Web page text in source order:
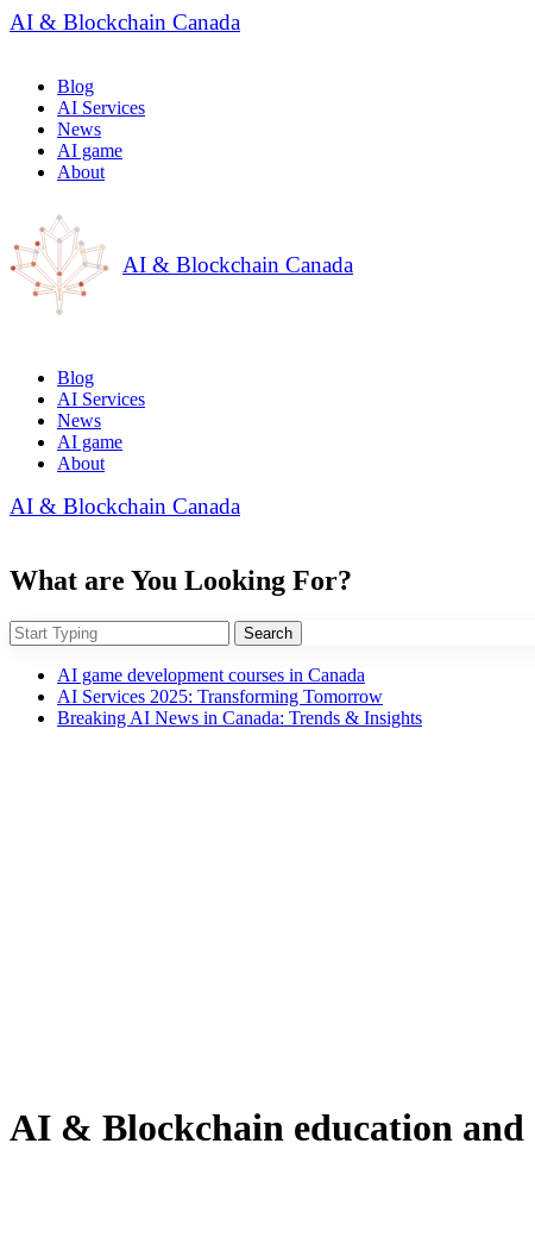
AI & Blockchain Canada
Blog
AI Services
News
AI game
About
AI & Blockchain Canada
Blog
AI Services
News
AI game
About
AI & Blockchain Canada
What are You Looking For?
Search
AI game development courses in Canada
AI Services 2025: Transforming Tomorrow
Breaking AI News in Canada: Trends & Insights
AI & Blockchain education and